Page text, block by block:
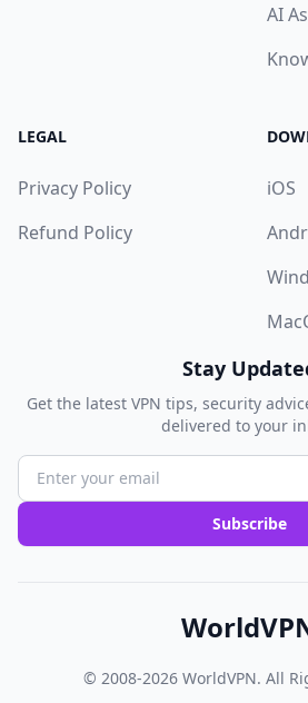
AI
LEGAL
Privacy Policy
Refund Policy
iOS
Stay
Get the latest VPN tips, security
delivered to your
Subscribe
© 2008-2026 WorldVPN. All